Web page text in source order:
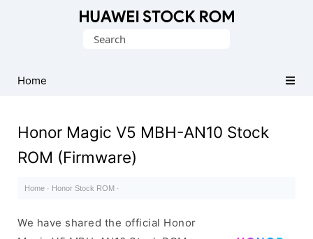
Firmware
(Flash
Search
Home
Honor Magic V5 MBH-AN10 Stock
ROM (Firmware)
Home · Honor Stock ROM ·
We have shared the official Honor